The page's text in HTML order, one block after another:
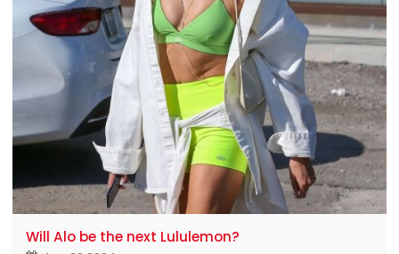
Will Alo be the next Lululemon?